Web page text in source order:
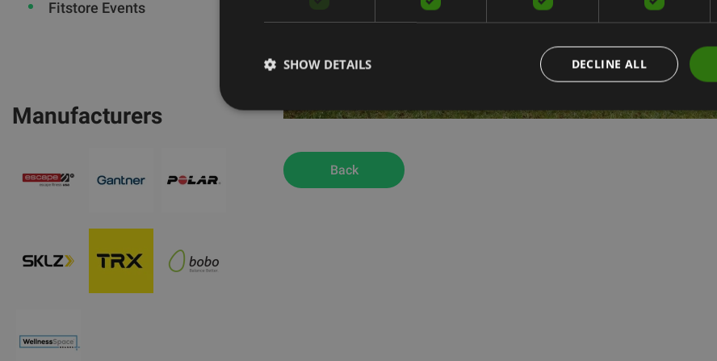
Fitstore Events
Manufacturers
Back
DECLINE ALL
SHOW DETAILS